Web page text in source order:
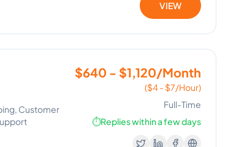
VIEW
Customer
$640 - $1,120/Month
($4 - $7/Hour)
Full-Time
⏱️Replies within a few days